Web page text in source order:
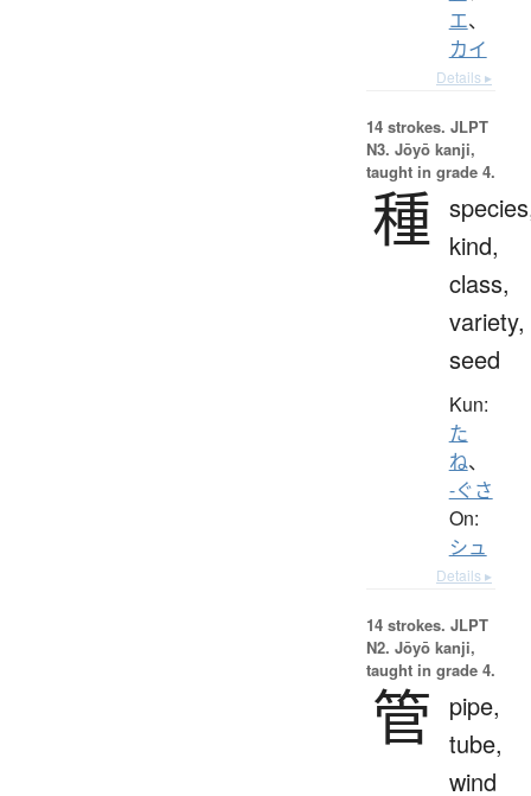
エ、
カイ
Details ▸
14 strokes. JLPT
N3. Jōyō kanji,
taught in grade 4.
種 kind,
class,
variety,
seed
Kun:
た
ね、
-ぐさ
On:
シュ
Details ▸
14 strokes. JLPT
N2. Jōyō kanji,
taught in grade 4.
管
pipe,
tube,
wind